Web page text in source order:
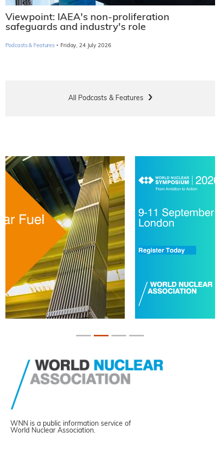
Viewpoint: IAEA's non-proliferation
safeguards and industry's role
Podcasts & Features · Friday, 24 July 2026
All Podcasts & Features
WNN is a public information service of
World Nuclear Association.